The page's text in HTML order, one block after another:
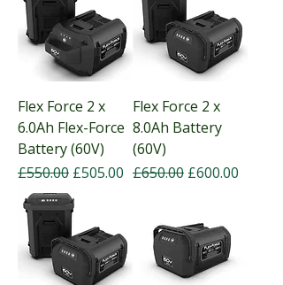
Flex Force 2 x
6.0Ah Flex-Force
Battery (60V)
Regular Price
£550.00 Sale Price
£505.00
Flex Force 2 x
8.0Ah Battery
(60V)
Regular Price
£650.00 Sale Price
£600.00